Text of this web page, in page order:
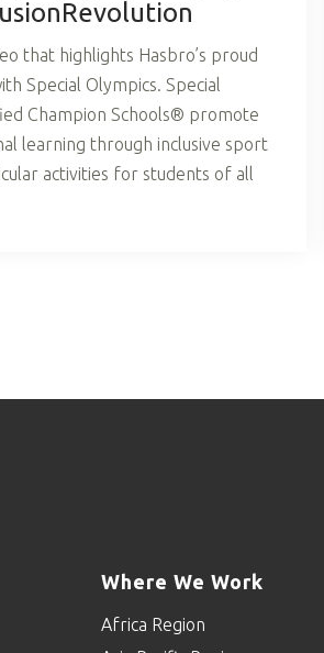
that highlights Hasbro’s proud
Special Olympics. Special
Champion Schools® promote
learning through inclusive sport
activities for students of all
Where We Work
Africa Region